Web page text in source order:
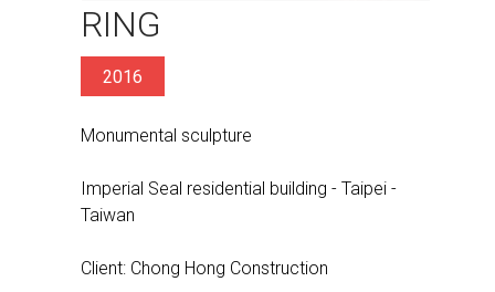
RING
2016
Monumental sculpture
Imperial Seal residential building - Taipei -
Taiwan
Client: Chong Hong Construction